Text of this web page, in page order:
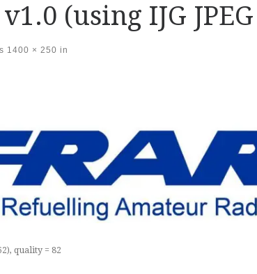
v1.0 (using IJG
1400 × 250 in
quality = 82